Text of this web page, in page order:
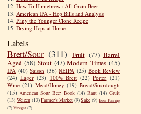
12. How To Homebrew : All-Grain Beer
13. American IPA - Hop Bills and Analysis
14. Pliny the Younger Clone Recipe
15. Drying Hops at Home
Labels
Brett/Sour (311) Fruit (77) Barrel
Aged (58) Stout (47) Modern Times (45)
IPA (40) Saison (36) NEIPA (25) Book Review
(24) Lager (23) 100% Brett (22) Porter (21)
Wine (21) Mead/Honey (19) Bread/Sourdough
(15) American Sour Beer Book (14) Rant (14) Gruit
(13) Weizen (13) Farmer's Market (9) Sake (9) Beer Pairing
(7)Vinegar(7)